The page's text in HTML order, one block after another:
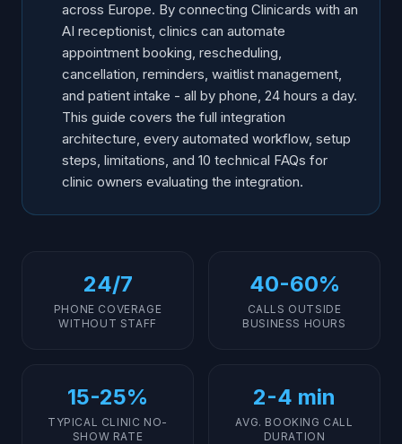
Manual vs AI-Integrated Clinic Management
Limitations and What Still Needs a Human
Supported Workflows and Use Cases
Frequently Asked Questions
across Europe. By connecting Clinicards with an
AI receptionist, clinics can automate
appointment booking, rescheduling,
cancellation, reminders, waitlist management,
and patient intake - all by phone, 24 hours a day.
This guide covers the full integration
architecture, every automated workflow, setup
steps, limitations, and 10 technical FAQs for
clinic owners evaluating the integration.
24/7
PHONE COVERAGE
WITHOUT STAFF
40-60%
CALLS OUTSIDE
BUSINESS HOURS
15-25%
TYPICAL CLINIC NO-
SHOW RATE
2-4 min
AVG. BOOKING CALL
DURATION